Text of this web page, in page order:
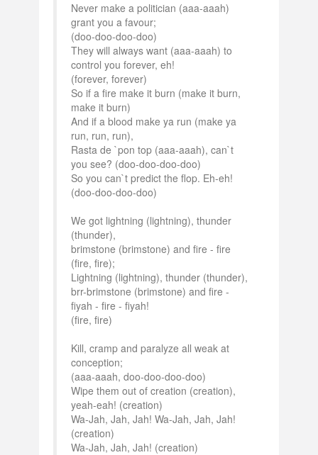
Never make a politician (aaa-aaah)
grant you a favour;
(doo-doo-doo-doo)
They will always want (aaa-aaah) to
control you forever, eh!
(forever, forever)
So if a fire make it burn (make it burn,
make it burn)
And if a blood make ya run (make ya
run, run, run),
Rasta de `pon top (aaa-aaah), can`t
you see? (doo-doo-doo-doo)
So you can`t predict the flop. Eh-eh!
(doo-doo-doo-doo)
We got lightning (lightning), thunder
(thunder),
brimstone (brimstone) and fire - fire
(fire, fire);
Lightning (lightning), thunder (thunder),
brr-brimstone (brimstone) and fire -
fiyah - fire - fiyah!
(fire, fire)
Kill, cramp and paralyze all weak at
conception;
(aaa-aaah, doo-doo-doo-doo)
Wipe them out of creation (creation),
yeah-eah! (creation)
Wa-Jah, Jah, Jah! Wa-Jah, Jah, Jah!
(creation)
Wa-Jah, Jah, Jah! (creation)